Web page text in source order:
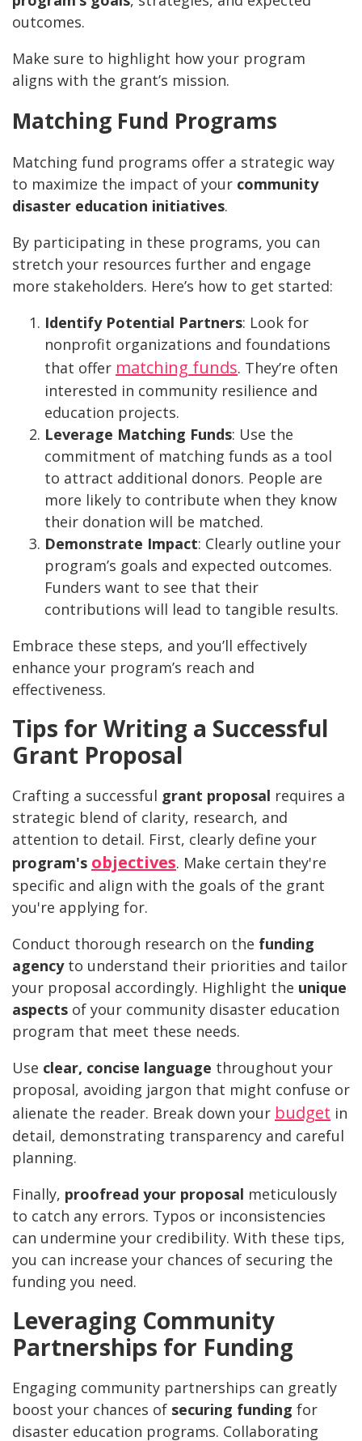
outcomes.
Make sure to highlight how your program
aligns with the grant’s mission.
Matching Fund Programs
Matching fund programs offer a strategic way
to maximize the impact of your community
disaster education initiatives.
By participating in these programs, you can
stretch your resources further and engage
more stakeholders. Here’s how to get started:
Identify Potential Partners: Look for
nonprofit organizations and foundations
that offer matching funds. They’re often
interested in community resilience and
education projects.
Leverage Matching Funds: Use the
commitment of matching funds as a tool
to attract additional donors. People are
more likely to contribute when they know
their donation will be matched.
Demonstrate Impact: Clearly outline your
program’s goals and expected outcomes.
Funders want to see that their
contributions will lead to tangible results.
Embrace these steps, and you’ll effectively
enhance your program’s reach and
effectiveness.
Tips for Writing a Successful
Grant Proposal
Crafting a successful grant proposal requires a
strategic blend of clarity, research, and
attention to detail. First, clearly define your
program's objectives. Make certain they're
specific and align with the goals of the grant
you're applying for.
Conduct thorough research on the funding
agencyto understand their priorities and tailor
your proposal accordingly. Highlight the unique
aspects of your community disaster education
program that meet these needs.
Use clear, concise language throughout your
proposal, avoiding jargon that might confuse or
alienate the reader. Break down your budget in
detail, demonstrating transparency and careful
planning.
Finally, proofread your proposal meticulously
to catch any errors. Typos or inconsistencies
can undermine your credibility. With these tips,
you can increase your chances of securing the
funding you need.
Leveraging Community
Partnerships for Funding
Engaging community partnerships can greatly
boost your chances of securing funding for
disaster education programs. Collaborating